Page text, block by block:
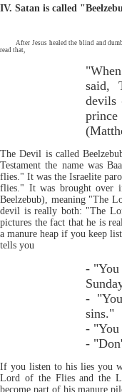
IV. Satan is called
After Jesus healed the blind and
read that,
said,
devils
The Devil is called
Testament the name was
flies." It was the Israelite
flies." It was brought over
Beelzebub), meaning "The
devil is really both: "The
pictures the fact that he is
a manure heap if you keep
tells you
- "You
-
sins."
- "You
-
If you listen to his lies you
Lord of the Flies and the
become part of his manure